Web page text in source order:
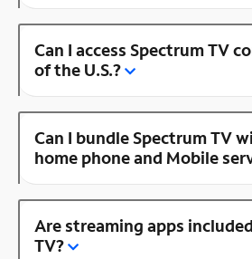
Can I access Spectrum TV
of the U.S.?
Can I bundle Spectrum TV
home phone and Mobile
Are streaming apps
TV?